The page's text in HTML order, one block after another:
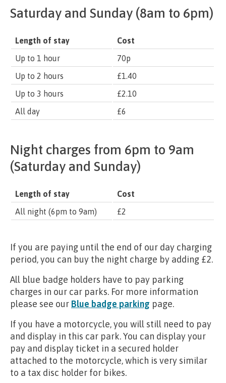
Saturday and Sunday (8am to 6pm)
Length of stay
Cost
Up to 1 hour
70p
Up to 2 hours
£1.40
Up to 3 hours
£2.10
All day
£6
Night charges from 6pm to 9am
(Saturday and Sunday)
Length of stay
Cost
All night (6pm to 9am)
£2
If you are paying until the end of our day charging
period, you can buy the night charge by adding £2.
All blue badge holders have to pay parking
charges in our car parks. For more information
please see our Blue badge parking page.
If you have a motorcycle, you will still need to pay
and display in this car park. You can display your
pay and display ticket in a secured holder
attached to the motorcycle, which is very similar
to a tax disc holder for bikes.